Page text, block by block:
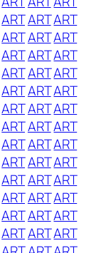
ARTARTART
ARTARTART
ARTARTART
ARTARTART
ARTARTART
ARTARTART
ARTARTART
ARTARTART
ARTARTART
ARTARTART
ARTARTART
ARTARTART
ARTARTART